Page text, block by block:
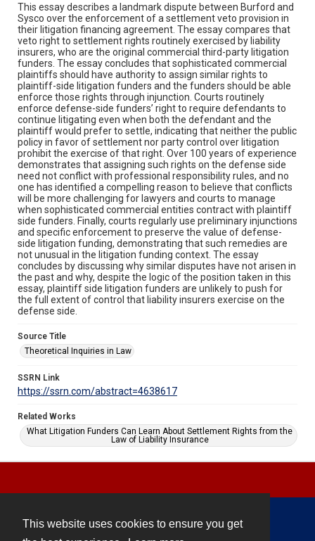
This website uses cookies to ensure you get
This essay describes a landmark dispute between Burford and
Sysco over the enforcement of a settlement veto provision in
their litigation financing agreement. The essay compares that
veto right to settlement rights routinely exercised by liability
insurers, who are the original commercial third-party litigation
funders. The essay concludes that sophisticated commercial
plaintiffs should have authority to assign similar rights to
plaintiff-side litigation funders and the funders should be able
enforce those rights through injunction. Courts routinely
enforce defense-side funders’ right to require defendants to
continue litigating even when both the defendant and the
plaintiff would prefer to settle, indicating that neither the public
policy in favor of settlement nor party control over litigation
prohibit the exercise of that right. Over 100 years of experience
demonstrates that assigning such rights on the defense side
need not conflict with professional responsibility rules, and no
one has identified a compelling reason to believe that conflicts
will be more challenging for lawyers and courts to manage
when sophisticated commercial entities contract with plaintiff
side funders. Finally, courts regularly use preliminary injunctions
and specific enforcement to preserve the value of defense-
side litigation funding, demonstrating that such remedies are
not unusual in the litigation funding context. The essay
concludes by discussing why similar disputes have not arisen in
the past and why, despite the logic of the position taken in this
essay, plaintiff side litigation funders are unlikely to push for
the full extent of control that liability insurers exercise on the
defense side.
Source Title
Theoretical Inquiries in Law
SSRN Link
https://ssrn.com/abstract=4638617
Related Works
What Litigation Funders Can Learn About Settlement Rights from the
Law of Liability Insurance